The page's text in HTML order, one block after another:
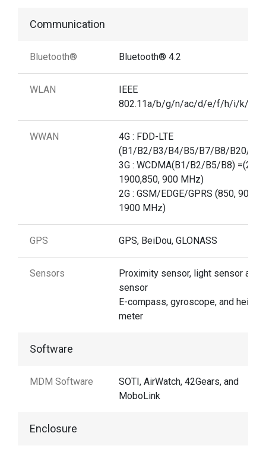
Communication
Bluetooth® Bluetooth® 4.2
WLAN
IEEE
802.11a/b/g/n/ac/d/e/f/h/i/k/r/v
WWAN
4G : FDD-LTE
(B1/B2/B3/B4/B5/B7/B8/B20/
3G : WCDMA(B1/B2/B5/B8)
1900,850, 900 MHz)
2G : GSM/EDGE/GPRS (850, 900,
1900 MHz)
GPS GPS, BeiDou, GLONASS
Sensors
Proximity sensor, light sensor and
sensor
E-compass, gyroscope, and height
meter
Software
MDM Software
SOTI, AirWatch, 42Gears, and
MoboLink
Enclosure